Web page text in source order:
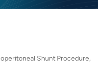
Shunt Procedure,